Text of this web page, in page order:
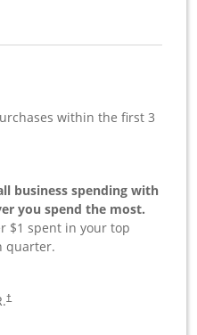
within the first 3
business spending with
you spend the most.
$1 spent in your top
quarter.
†